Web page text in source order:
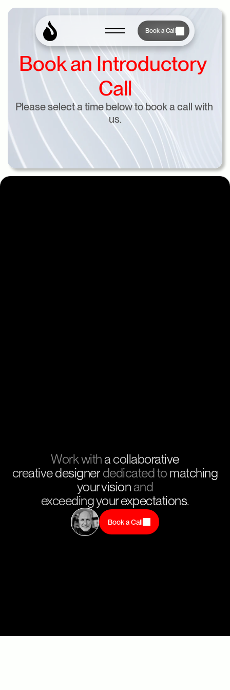
Book a Call
Book an Introductory
Call
Please select a time below to book a call with
us.
Work witha collaborative
creative designer dedicated to matching
your vision and
exceeding your expectations.
Book a Call